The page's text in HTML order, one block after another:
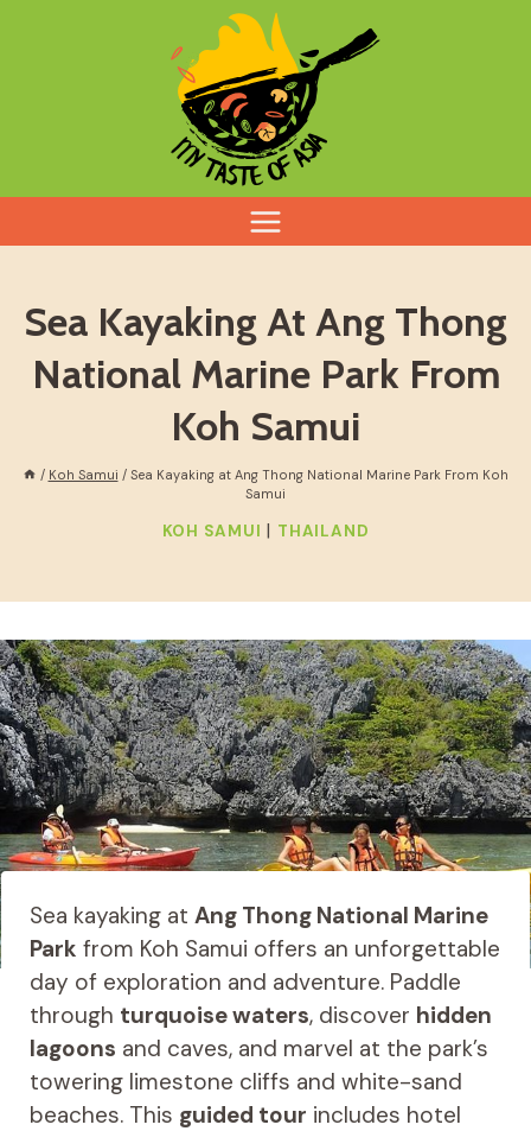
Sea Kayaking At Ang Thong
National Marine Park From
Koh Samui
/ Koh Samui / Sea Kayaking at Ang Thong National Marine Park From Koh
Samui
KOH SAMUI | THAILAND
Sea kayaking at Ang Thong National Marine
Park from Koh Samui offers an unforgettable
day of exploration and adventure. Paddle
through turquoise waters, discover hidden
lagoons and caves, and marvel at the park’s
towering limestone cliffs and white-sand
beaches. This guided tour includes hotel